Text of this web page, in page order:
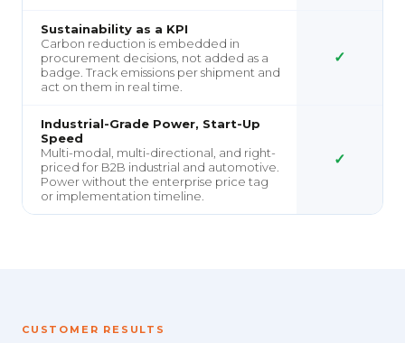
Sustainability as a KPI
Carbon reduction is embedded in
procurement decisions, not added as a
badge. Track emissions per shipment and
act on them in real time.
✓
Industrial-Grade Power, Start-Up
Speed
Multi-modal, multi-directional, and right-
priced for B2B industrial and automotive.
Power without the enterprise price tag
or implementation timeline.
✓
CUSTOMER RESULTS